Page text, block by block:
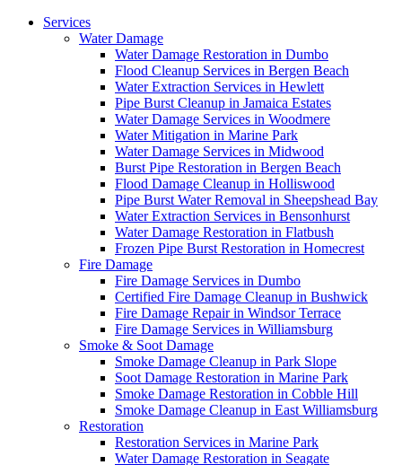
Services
Water Damage
Water Damage Restoration in Dumbo
Flood Cleanup Services in Bergen Beach
Water Extraction Services in Hewlett
Pipe Burst Cleanup in Jamaica Estates
Water Damage Services in Woodmere
Water Mitigation in Marine Park
Water Damage Services in Midwood
Burst Pipe Restoration in Bergen Beach
Flood Damage Cleanup in Holliswood
Pipe Burst Water Removal in Sheepshead Bay
Water Extraction Services in Bensonhurst
Water Damage Restoration in Flatbush
Frozen Pipe Burst Restoration in Homecrest
Fire Damage
Fire Damage Services in Dumbo
Certified Fire Damage Cleanup in Bushwick
Fire Damage Repair in Windsor Terrace
Fire Damage Services in Williamsburg
Smoke & Soot Damage
Smoke Damage Cleanup in Park Slope
Soot Damage Restoration in Marine Park
Smoke Damage Restoration in Cobble Hill
Smoke Damage Cleanup in East Williamsburg
Restoration
Restoration Services in Marine Park
Water Damage Restoration in Seagate